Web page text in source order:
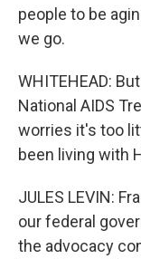
people to be
we go.
WHITEHEAD:
National AIDS
worries it's too
been living with
JULES LEVIN:
our federal
the advocacy